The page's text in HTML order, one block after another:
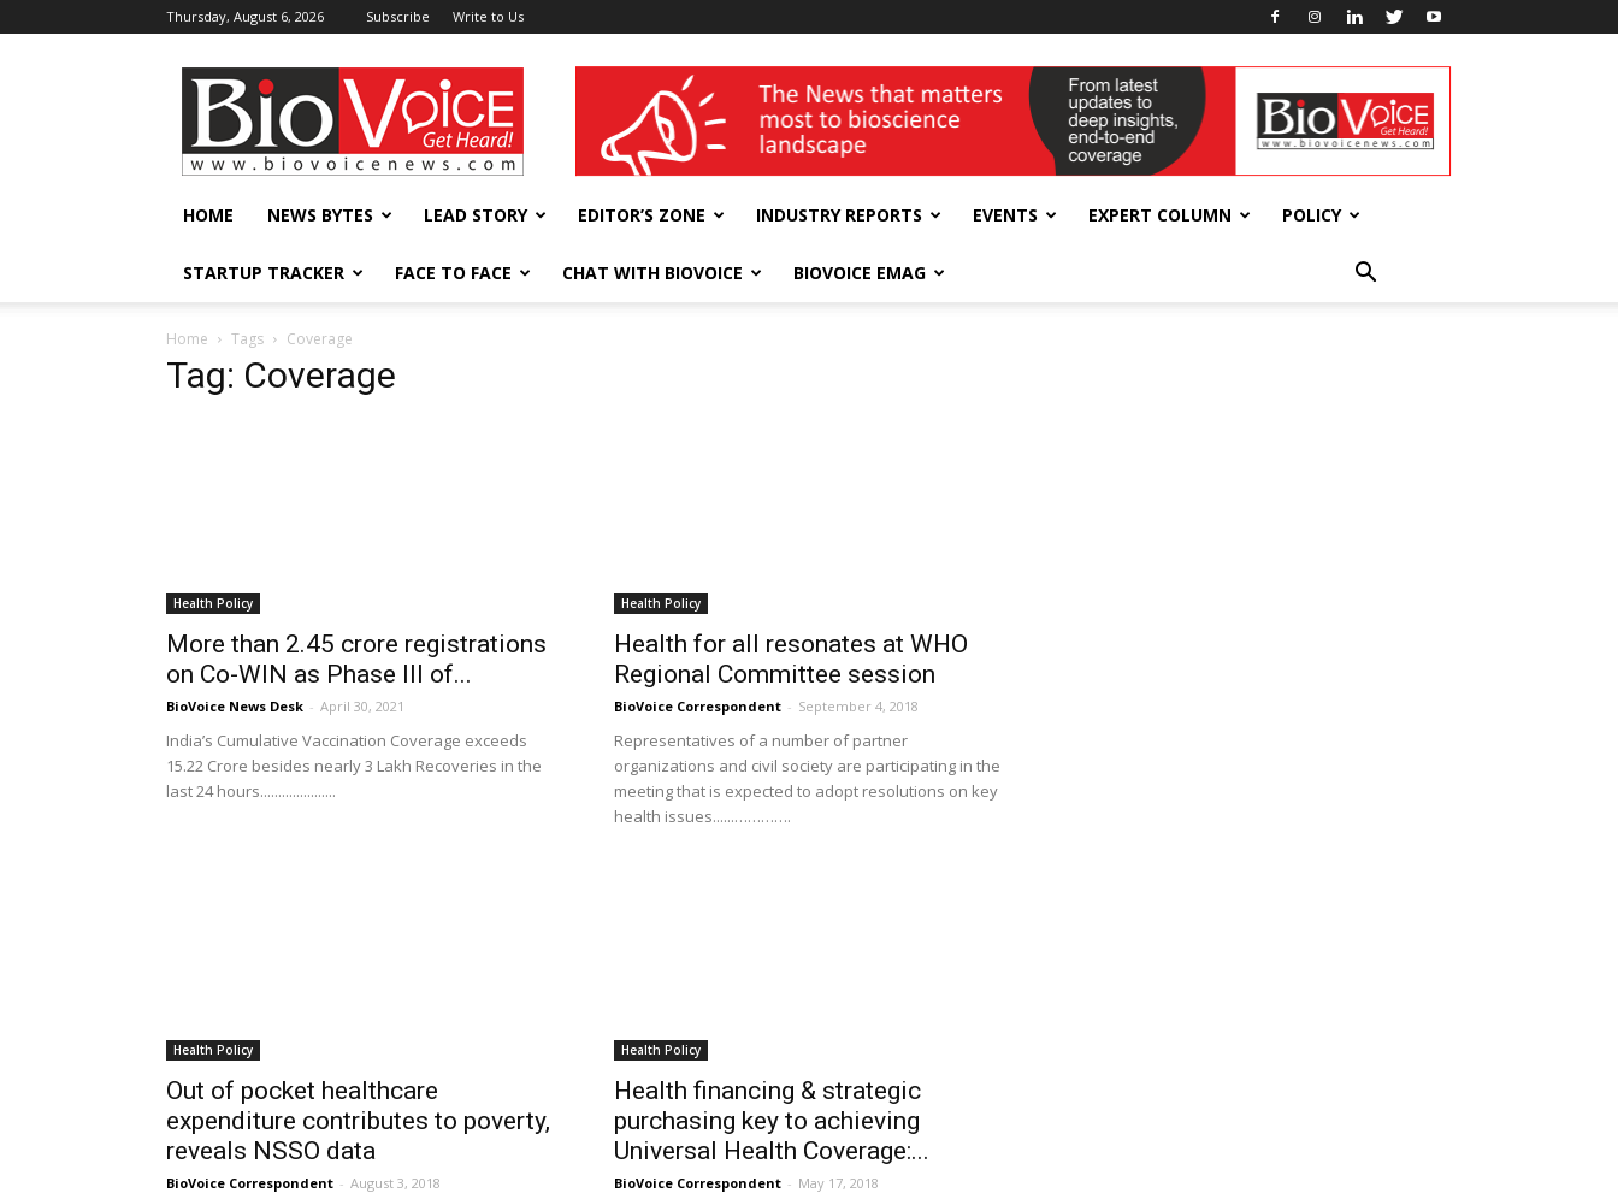
Thursday, August 6, 2026 Subscribe Write to Us
BioVoiceNews wellness India Expo
HOME NEWS BYTES LEAD STORY EDITOR’S ZONE INDUSTRY REPORTS EVENTS EXPERT COLUMN POLICY
STARTUP TRACKER FACE TO FACE CHAT WITH BIOVOICE BIOVOICE EMAG
Home Tags Coverage
Tag: Coverage
Health Policy
More than 2.45 crore registrations
on Co-WIN as Phase III of...
BioVoice News Desk - April 30, 2021
India’s Cumulative Vaccination Coverage exceeds
15.22 Crore besides nearly 3 Lakh Recoveries in the
last 24 hours.....................
Health Policy
Health for all resonates at WHO
Regional Committee session
BioVoice Correspondent - September 4, 2018
Representatives of a number of partner
organizations and civil society are participating in the
meeting that is expected to adopt resolutions on key
health issues......………….
Health Policy
Out of pocket healthcare
expenditure contributes to poverty,
reveals NSSO data
BioVoice Correspondent - August 3, 2018
Health Policy
Health financing & strategic
purchasing key to achieving
Universal Health Coverage:...
BioVoice Correspondent - May 17, 2018